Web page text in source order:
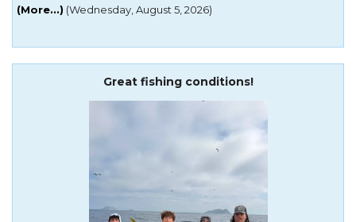
rods for local and islands we have seen yellowtail everywhere
(More...) (Wednesday, August 5, 2026)
Great fishing conditions!